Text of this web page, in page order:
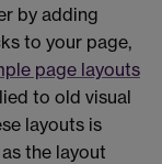
by adding
to your page,
page layouts
to old visual
layouts is
the layout